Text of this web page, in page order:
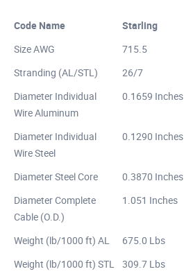
Code Name
Starling
Size AWG
715.5
Stranding (AL/STL)
26/7
Diameter Individual
Wire Aluminum
0.1659 Inches
Diameter Individual
Wire Steel
0.1290 Inches
Diameter Steel Core
0.3870 Inches
Diameter Complete
Cable (O.D.)
1.051 Inches
Weight (lb/1000 ft) AL
675.0 Lbs
Weight (lb/1000 ft) STL
309.7 Lbs